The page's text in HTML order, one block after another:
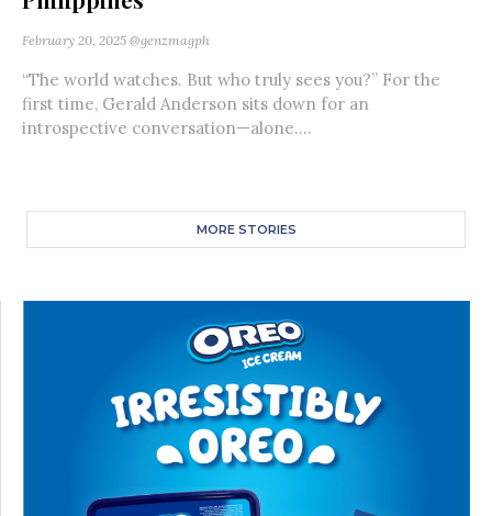
February 20, 2025 @genzmagph
“The world watches. But who truly sees you?” For the
first time, Gerald Anderson sits down for an
introspective conversation—alone....
MORE STORIES